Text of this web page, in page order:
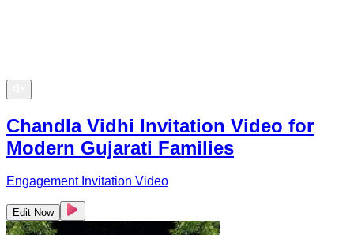
Chandla Vidhi Invitation Video for
Modern Gujarati Families
Engagement Invitation Video
Edit Now